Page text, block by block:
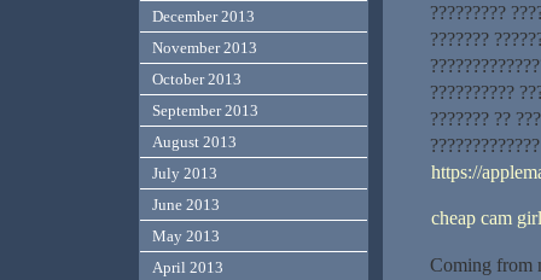
?????????
???????
??????????
??????? ??
https://
cheap cam
Coming from
December 2013
November 2013
October 2013
September 2013
August 2013
July 2013
June 2013
May 2013
April 2013